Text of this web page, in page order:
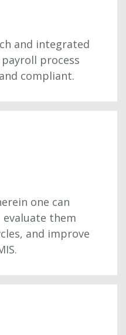
and integrated
process
compliant.
one can
them
and improve